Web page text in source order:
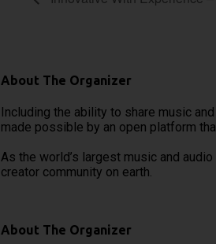
About The Organizer
Including the ability to share music
made possible by an open platform
As the world’s largest music and
creator community on earth.
About The Organizer